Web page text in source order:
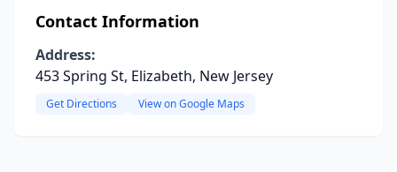
Contact Information
Address:
453 Spring St, Elizabeth, New Jersey
Get Directions View on Google Maps